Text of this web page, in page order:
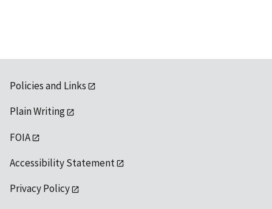
Policies and Links
Plain Writing
FOIA
Accessibility Statement
Privacy Policy